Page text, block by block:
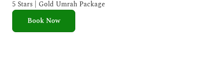
e
5 Stars | Gold Umrah Package
Book Now